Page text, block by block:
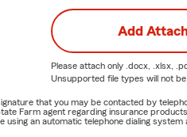
Add
Please attach only .docx, .xlsx,
Unsupported file types will not
that you may be contacted by
Farm agent regarding insurance
an automatic telephone dialing